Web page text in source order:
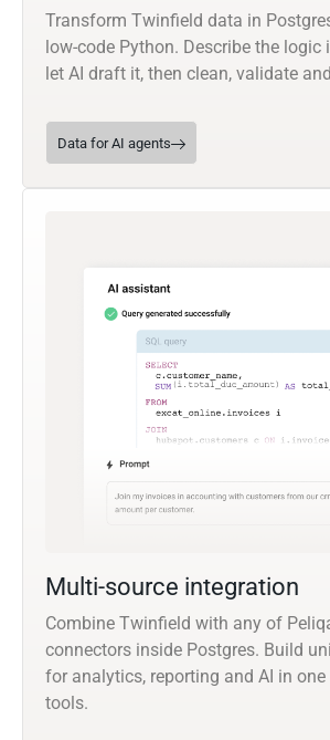
Transform Twinfield data in
low-code Python. Describe the logic
let AI draft it, then clean, validate
Data for AI agents
Multi-source integration
Combine Twinfield with any of
connectors inside Postgres. Build
for analytics, reporting and AI in
tools.